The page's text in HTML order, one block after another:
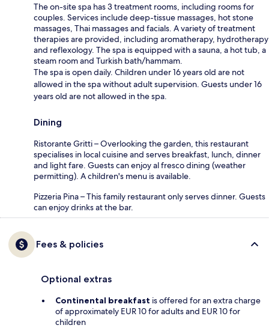
The on-site spa has 3 treatment rooms, including rooms for
couples. Services include deep-tissue massages, hot stone
massages, Thai massages and facials. A variety of treatment
therapies are provided, including aromatherapy, hydrotherapy
and reflexology. The spa is equipped with a sauna, a hot tub, a
steam room and Turkish bath/hammam.
The spa is open daily. Children under 16 years old are not
allowed in the spa without adult supervision. Guests under 16
years old are not allowed in the spa.
Dining
Ristorante Gritti – Overlooking the garden, this restaurant
specialises in local cuisine and serves breakfast, lunch, dinner
and light fare. Guests can enjoy al fresco dining (weather
permitting). A children's menu is available.
Pizzeria Pina – This family restaurant only serves dinner. Guests
can enjoy drinks at the bar.
Fees & policies
Optional extras
Continental breakfast is offered for an extra charge
of approximately EUR 10 for adults and EUR 10 for
children